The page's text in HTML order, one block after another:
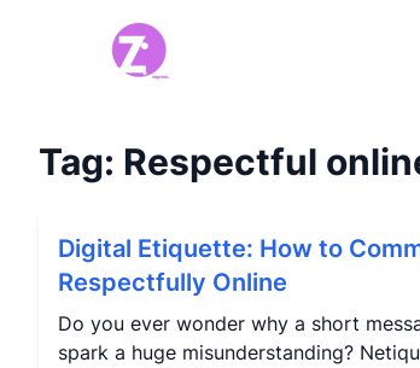
Tag: Respectful
Digital Etiquette: How to
Respectfully Online
Do you ever wonder why a short
spark a huge misunderstanding?